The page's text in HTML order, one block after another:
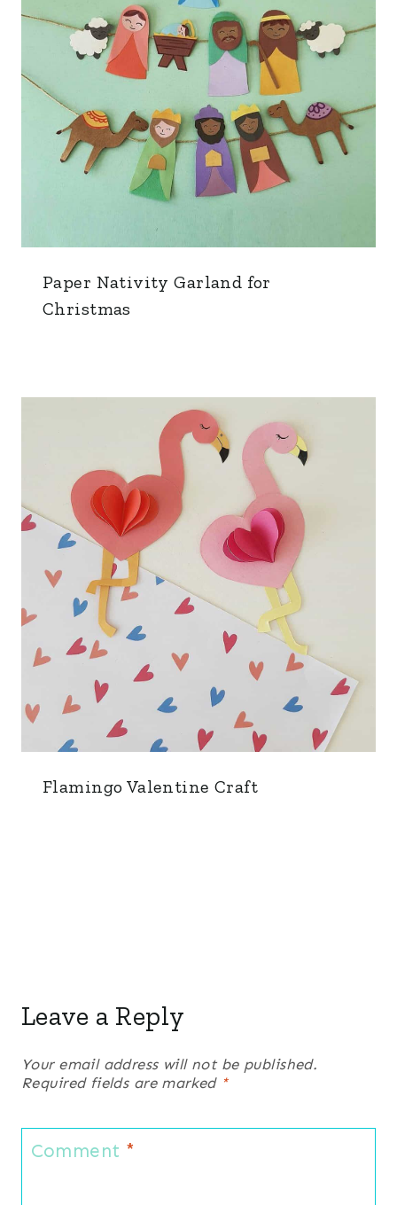
Paper Nativity Garland for
Christmas
Flamingo Valentine Craft
Leave a Reply
Your email address will not be published.
Required fields are marked *
Comment *